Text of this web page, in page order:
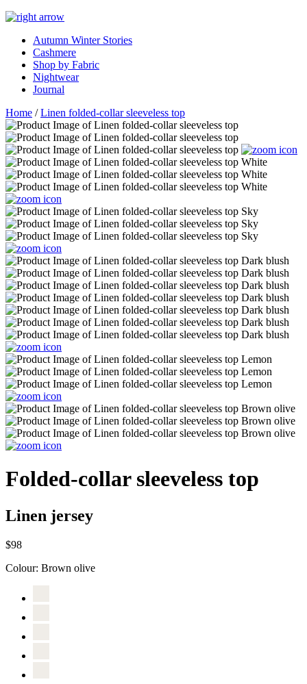
Autumn Winter Stories
Cashmere
Shop by Fabric
Nightwear
Journal
Home /Linen folded-collar sleeveless top
Folded-collar sleeveless top
Linen jersey
$98
Colour: Brown olive